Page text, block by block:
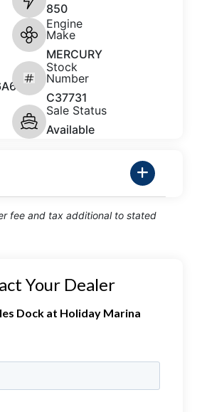
850
Engine
Make
MERCURY
Stock
Number
C37731
Sale Status
Available
fee and tax additional to stated
Your Dealer
Dock at Holiday Marina